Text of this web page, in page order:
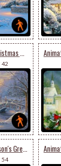
Animated A Lively Christmas Wish
42
Animated Lovely Season's Greetings Card
54